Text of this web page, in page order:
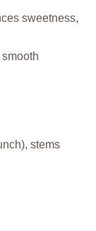
sweetness,
stems